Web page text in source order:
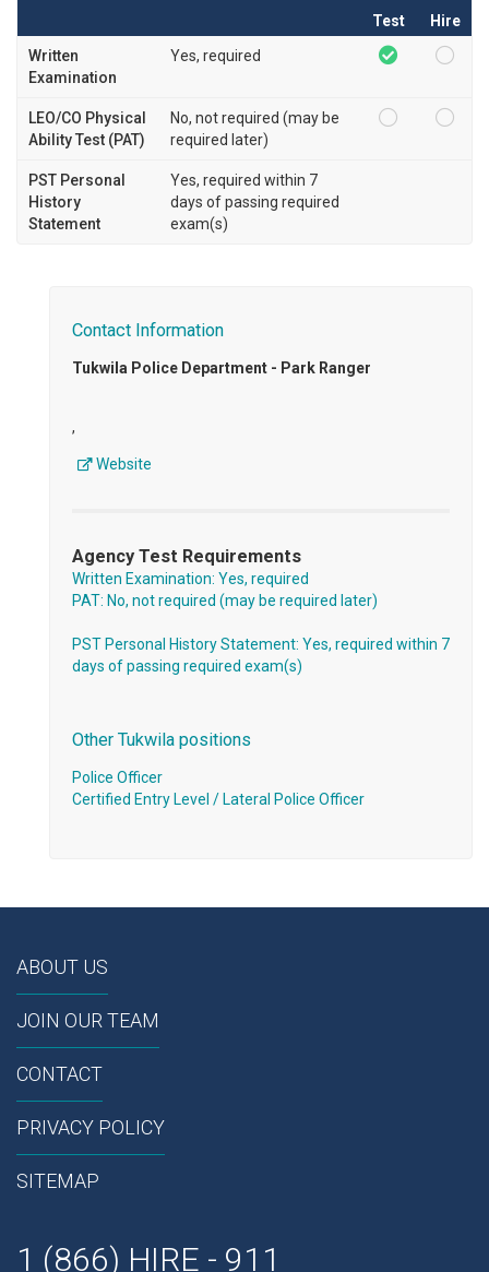
Test
Hire
Written
Examination
Yes, required
LEO/CO Physical
Ability Test (PAT)
No, not required (may be
required later)
PST Personal
History
Statement
Yes, required within 7
days of passing required
exam(s)
Contact Information
Tukwila Police Department - Park Ranger
,
Website
Agency Test Requirements
Written Examination: Yes, required
PAT: No, not required (may be required later)
PST Personal History Statement: Yes, required within 7
days of passing required exam(s)
Other Tukwila positions
Police Officer
Certified Entry Level / Lateral Police Officer
ABOUT US
JOIN OUR TEAM
CONTACT
PRIVACY POLICY
SITEMAP
1 (866) HIRE - 911